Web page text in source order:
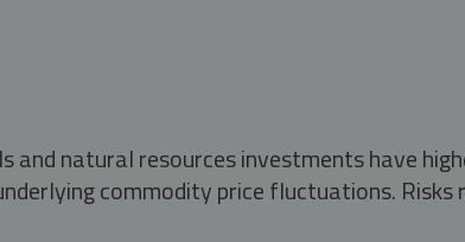
natural resources investments have
commodity price fluctuations.